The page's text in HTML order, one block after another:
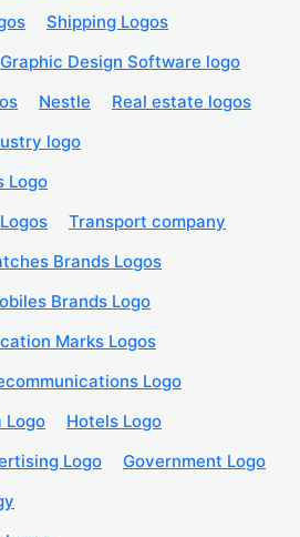
Shipping Logos
Graphic Design Software logo
Nestle
Real estate logos
logo
Logo
Transport company
Brands Logos
Brands Logo
Marks Logos
Logo
Logo
Hotels Logo
Logo
Government Logo